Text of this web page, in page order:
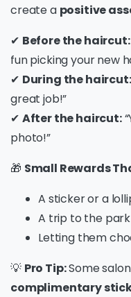
create a positive
✔ Before the haircut:
fun picking your new
✔ During the haircut:
great job!”
✔ After the haircut:
photo!”
🎁 Small Rewards
A sticker or a
A trip to the
Letting them
💡 Pro Tip:Some
complimentary